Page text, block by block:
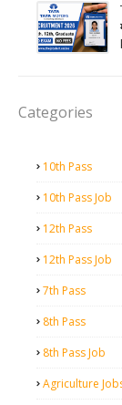
Categories
10th Pass
10th Pass Job
12th Pass
12th Pass Job
7th Pass
8th Pass
8th Pass Job
Agriculture